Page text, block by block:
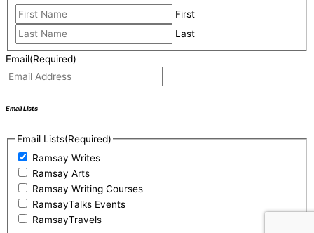
First
Last
Email(Required)
Email Lists
Email Lists(Required)
Ramsay Writes
Ramsay Arts
Ramsay Writing Courses
RamsayTalks Events
RamsayTravels